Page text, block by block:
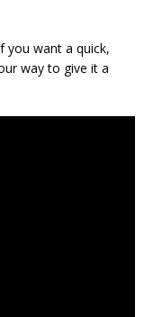
you want a quick,
way to give it a